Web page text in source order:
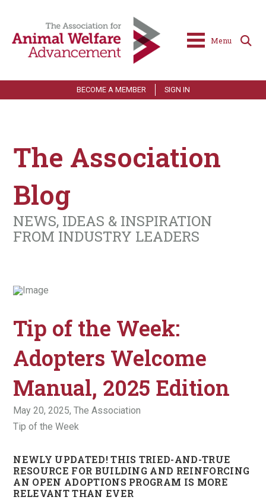
Menu
BECOME A MEMBER SIGN IN
The Association
Blog
NEWS, IDEAS & INSPIRATION
FROM INDUSTRY LEADERS
Tip of the Week:
Adopters Welcome
Manual, 2025 Edition
May 20, 2025,The Association
Tip of the Week
NEWLY UPDATED! THIS TRIED-AND-TRUE
RESOURCE FOR BUILDING AND REINFORCING
AN OPEN ADOPTIONS PROGRAM IS MORE
RELEVANT THAN EVER